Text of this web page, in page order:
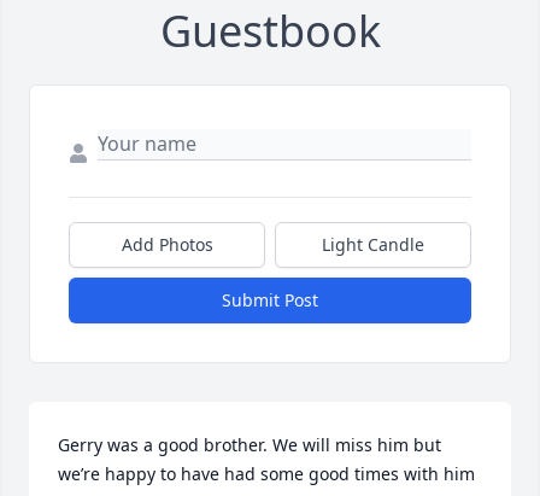
Guestbook
Add Photos Light Candle
Submit Post
Gerry was a good brother. We will miss him but
we’re happy to have had some good times with him